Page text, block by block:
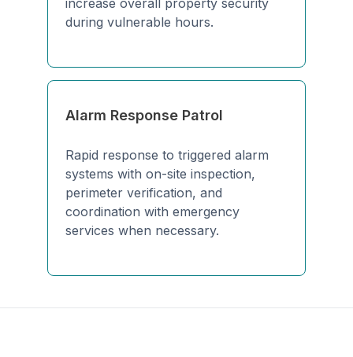
increase overall property security
during vulnerable hours.
Alarm Response Patrol
Rapid response to triggered alarm
systems with on-site inspection,
perimeter verification, and
coordination with emergency
services when necessary.